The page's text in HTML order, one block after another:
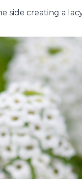
side creating a